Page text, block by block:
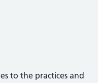
to the practices and